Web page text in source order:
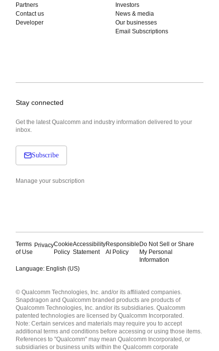
Partners
Contact us
Developer
Investors
News & media
Our businesses
Email Subscriptions
Stay connected
Get the latest Qualcomm and industry information delivered to your
inbox.
Subscribe
Manage your subscription
Terms
of Use
PrivacyCookie
Policy
Accessibility
Statement
Responsible
AI Policy
Do Not Sell or Share
My Personal
Information
Language: English (US)
English ( United States )
简体中文 ( China )
© Qualcomm Technologies, Inc. and/or its affiliated companies.
Snapdragon and Qualcomm branded products are products of
Qualcomm Technologies, Inc. and/or its subsidiaries. Qualcomm
patented technologies are licensed by Qualcomm Incorporated.
Note: Certain services and materials may require you to accept
additional terms and conditions before accessing or using those items.
References to "Qualcomm" may mean Qualcomm Incorporated, or
subsidiaries or business units within the Qualcomm corporate